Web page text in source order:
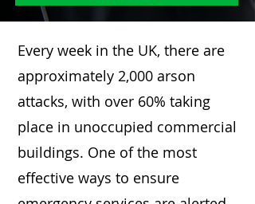
Every week in the UK, there are
approximately 2,000 arson
attacks, with over 60% taking
place in unoccupied commercial
buildings. One of the most
effective ways to ensure